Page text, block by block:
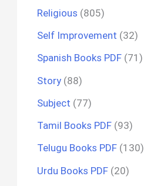
Religious (805)
Self Improvement (32)
Spanish Books PDF (71)
Story (88)
Subject (77)
Tamil Books PDF (93)
Telugu Books PDF (130)
Urdu Books PDF (20)